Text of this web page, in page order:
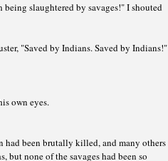
slaughtered by savages!" I shouted
"Saved by Indians. Saved by Indians!"
own eyes.
had been brutally killed, and many others
but none of the savages had been so